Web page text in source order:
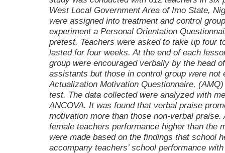
West Local Government Area of Imo State,
were assigned into treatment and control
experiment a Personal Orientation
pretest. Teachers were asked to take up four
lasted for four weeks. At the end of each
group were encouraged verbally by the head
assistants but those in control group were not
Actualization Motivation Questionnaire,
test. The data collected were analyzed with
ANCOVA. It was found that verbal praise
motivation more than those non-verbal
female teachers performance higher than the
were made based on the findings that school
accompany teachers’ school performance